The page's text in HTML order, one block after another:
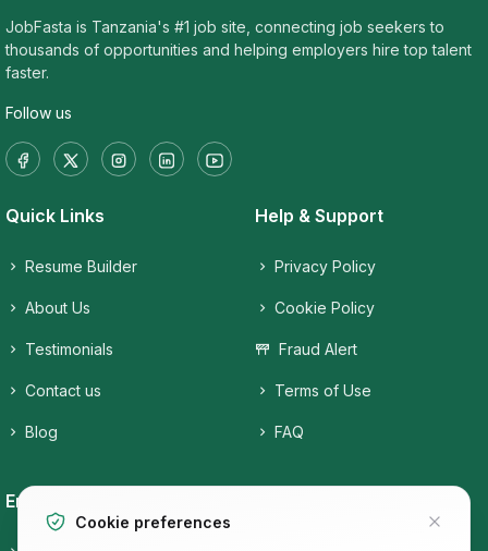
JobFasta is Tanzania's #1 job site, connecting job seekers to
thousands of opportunities and helping employers hire top talent
faster.
Follow us
Quick Links
Resume Builder
About Us
Testimonials
Contact us
Blog
Help & Support
Privacy Policy
Cookie Policy
Fraud Alert
Terms of Use
FAQ
Employers
Cookie preferences